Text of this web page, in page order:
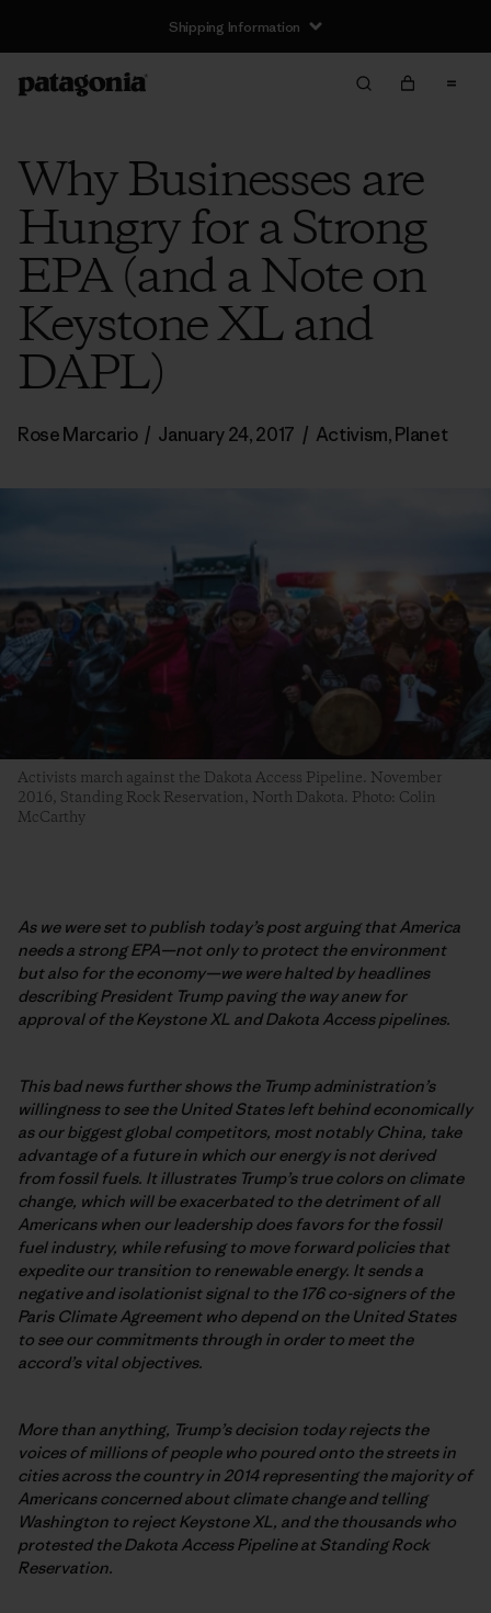
Shipping Information
Why Businesses are
Hungry for a Strong
EPA (and a Note on
Keystone XL and
DAPL)
Rose Marcario / January 24, 2017 / Activism,Planet
Activists march against the Dakota Access Pipeline. November
2016, Standing Rock Reservation, North Dakota. Photo: Colin
McCarthy
As we were set to publish today’s post arguing that America
needs a strong EPA—not only to protect the environment
but also for the economy—we were halted by headlines
describing President Trump paving the way anew for
approval of the Keystone XL and Dakota Access pipelines.
This bad news further shows the Trump administration’s
willingness to see the United States left behind economically
as our biggest global competitors, most notably China, take
advantage of a future in which our energy is not derived
from fossil fuels. It illustrates Trump’s true colors on climate
change, which will be exacerbated to the detriment of all
Americans when our leadership does favors for the fossil
fuel industry, while refusing to move forward policies that
expedite our transition to renewable energy. It sends a
negative and isolationist signal to the 176 co-signers of the
Paris Climate Agreement who depend on the United States
to see our commitments through in order to meet the
accord’s vital objectives.
More than anything, Trump’s decision today rejects the
voices of millions of people who poured onto the streets in
cities across the country in 2014 representing the majority of
Americans concerned about climate change and telling
Washington to reject Keystone XL, and the thousands who
protested the Dakota Access Pipeline at Standing Rock
Reservation.